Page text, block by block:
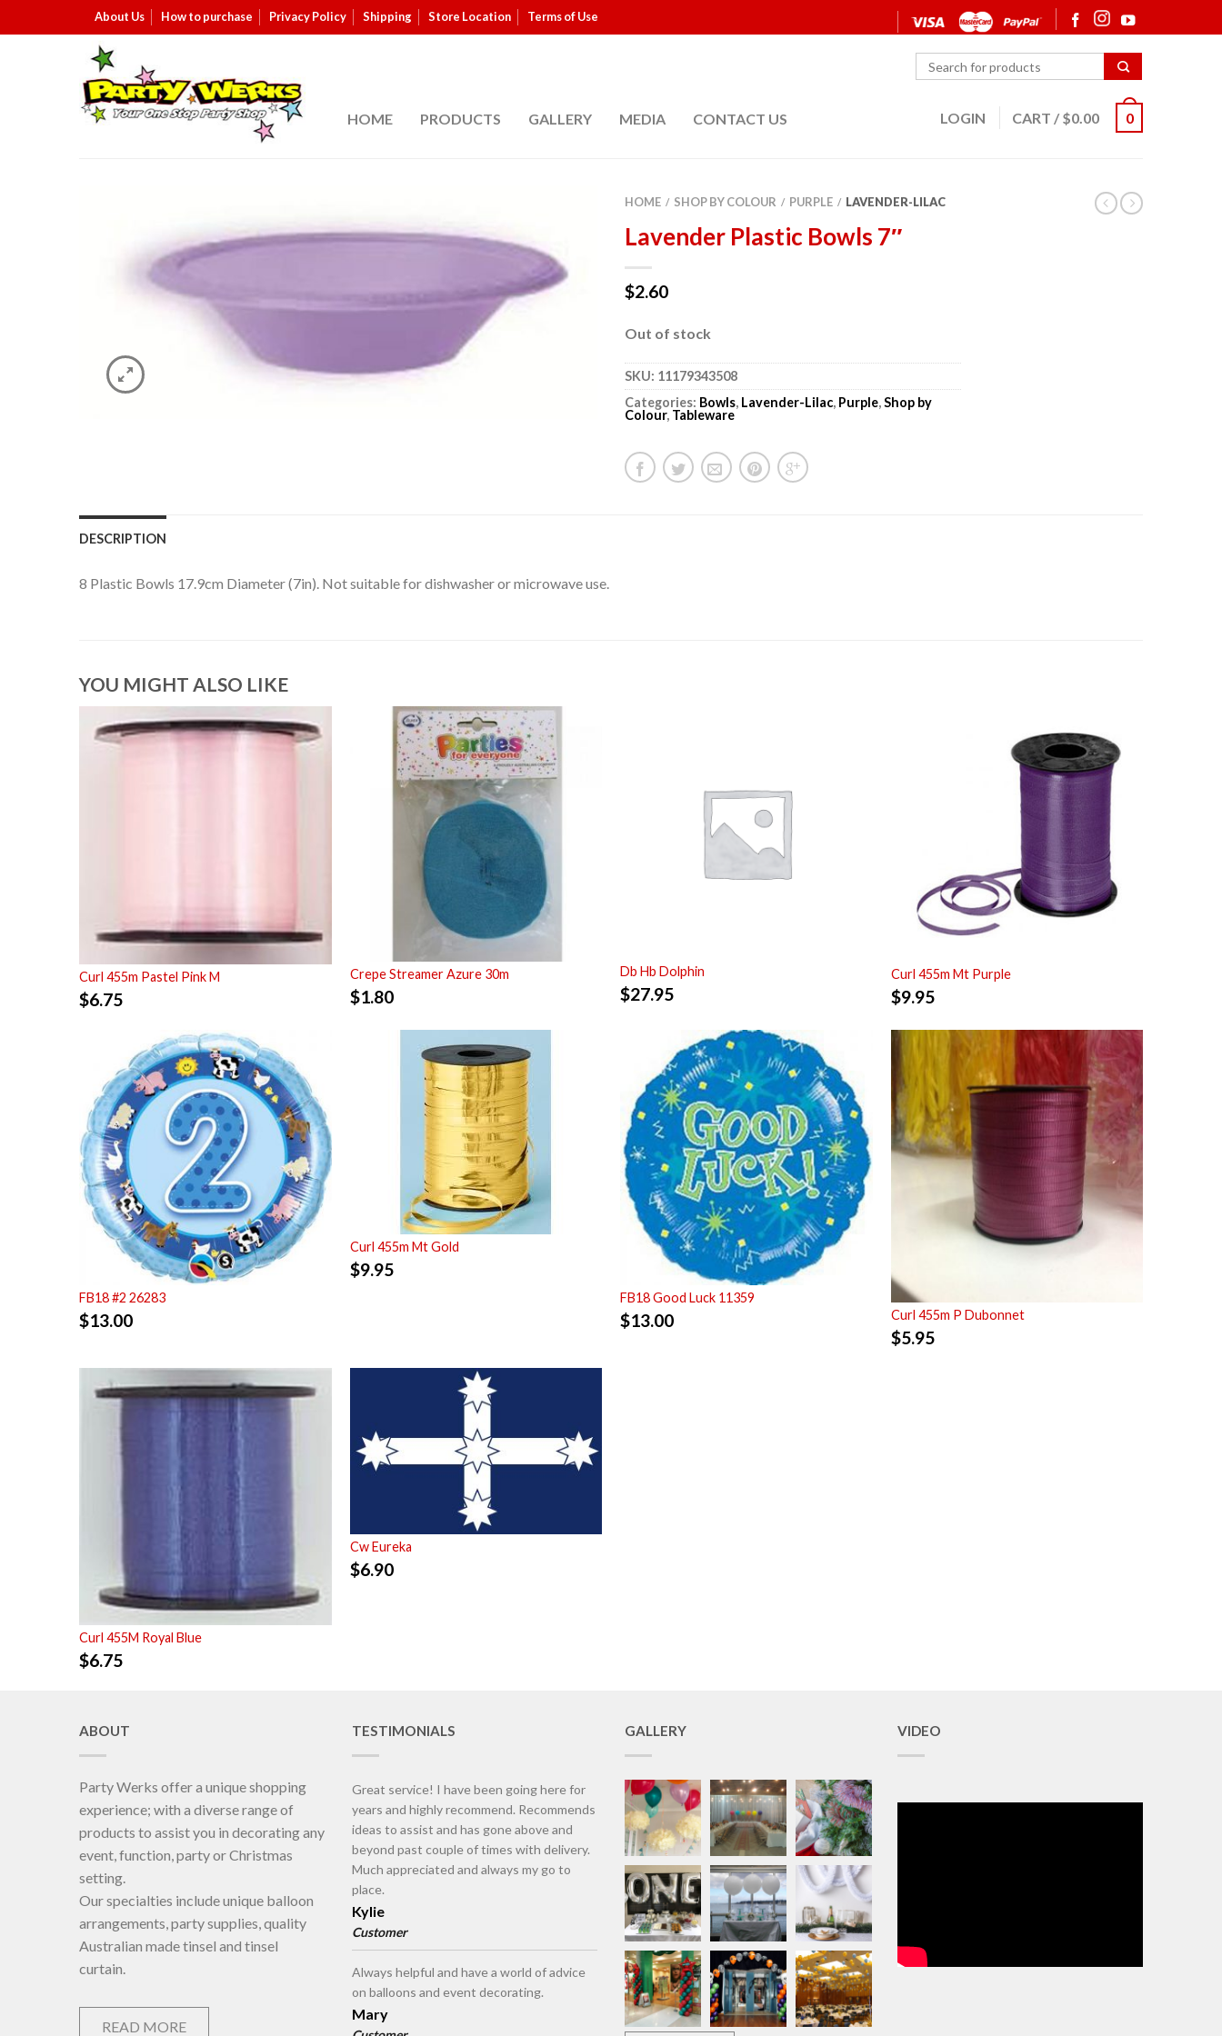
About Us How to purchase Privacy Policy Shipping Store Location Terms of Use
HOME PRODUCTS GALLERY MEDIA CONTACT US LOGIN CART / $0.00 0
HOME / SHOP BY COLOUR / PURPLE / LAVENDER-LILAC
Lavender Plastic Bowls 7″
$2.60
Out of stock
SKU: 11179343508
Categories: Bowls, Lavender-Lilac, Purple,Shop by
Colour, Tableware
DESCRIPTION
8 Plastic Bowls 17.9cm Diameter (7in). Not suitable for dishwasher or microwave use.
YOU MIGHT ALSO LIKE
Curl 455m Pastel Pink M
$6.75
Crepe Streamer Azure 30m
$1.80
Db Hb Dolphin
$27.95
Curl 455m Mt Purple
$9.95
FB18 #2 26283
$13.00
Curl 455m Mt Gold
$9.95
FB18 Good Luck 11359
$13.00 Curl 455m P Dubonnet
$5.95
Curl 455M Royal Blue
$6.75
Cw Eureka
$6.90
ABOUT
Party Werks offer a unique shopping
experience; with a diverse range of
products to assist you in decorating any
event, function, party or Christmas
setting.
Our specialties include unique balloon
arrangements, party supplies, quality
Australian made tinsel and tinsel
curtain.
READ MORE
TESTIMONIALS
Great service! I have been going here for
years and highly recommend. Recommends
ideas to assist and has gone above and
beyond past couple of times with delivery.
Much appreciated and always my go to
place.
Kylie
Customer
Always helpful and have a world of advice
on balloons and event decorating.
Mary
GALLERY VIDEO